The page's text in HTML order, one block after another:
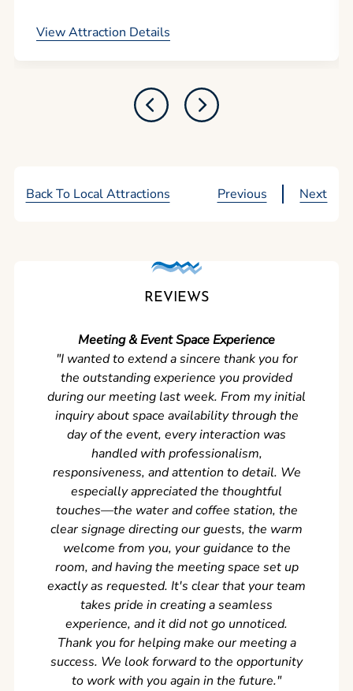
View Attraction Details
Back To Local Attractions Previous Next
REVIEWS
Meeting & Event Space Experience
"I wanted to extend a sincere thank you for
the outstanding experience you provided
during our meeting last week. From my initial
inquiry about space availability through the
day of the event, every interaction was
handled with professionalism,
responsiveness, and attention to detail. We
especially appreciated the thoughtful
touches—the water and coffee station, the
clear signage directing our guests, the warm
welcome from you, your guidance to the
room, and having the meeting space set up
exactly as requested. It's clear that your team
takes pride in creating a seamless
experience, and it did not go unnoticed.
Thank you for helping make our meeting a
success. We look forward to the opportunity
to work with you again in the future."